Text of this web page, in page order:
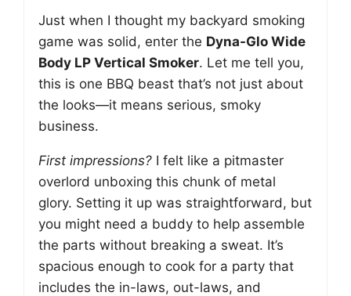
Just when I thought my backyard smoking
game was solid, enter the Dyna-Glo Wide
Body LP Vertical Smoker. Let me tell you,
this is one BBQ beast that’s not just about
the looks—it means serious, smoky
business.
First impressions? I felt like a pitmaster
overlord unboxing this chunk of metal
glory. Setting it up was straightforward, but
you might need a buddy to help assemble
the parts without breaking a sweat. It’s
spacious enough to cook for a party that
includes the in-laws, out-laws, and